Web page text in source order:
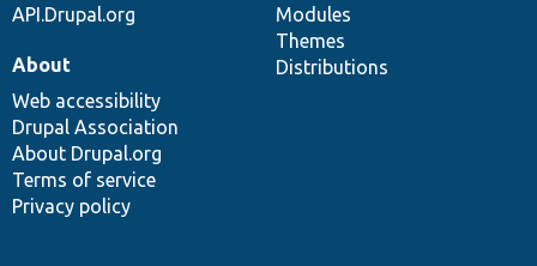
API.Drupal.org
Modules
Themes
Distributions
About
Web accessibility
Drupal Association
About Drupal.org
Terms of service
Privacy policy